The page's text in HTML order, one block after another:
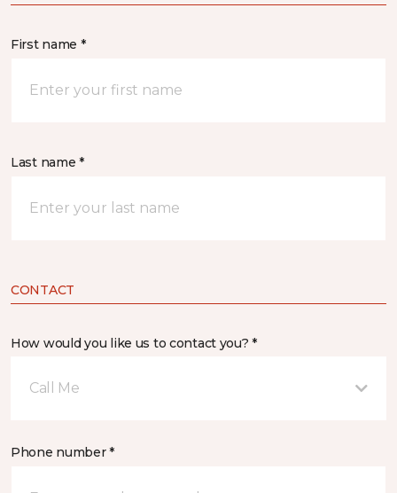
First name *
Last name *
CONTACT
How would you like us to contact you? *
Call Me
Phone number *